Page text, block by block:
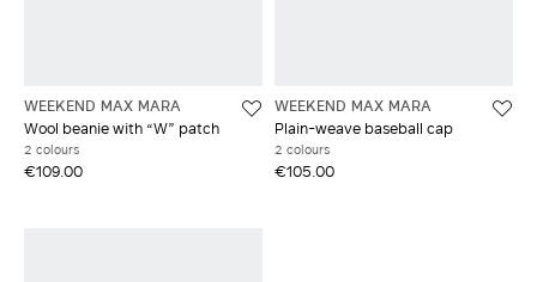
WEEKEND MAX MARA
Wool beanie with “W” patch
2 colours
€109.00
WEEKEND MAX MARA
Plain-weave baseball cap
2 colours
€105.00